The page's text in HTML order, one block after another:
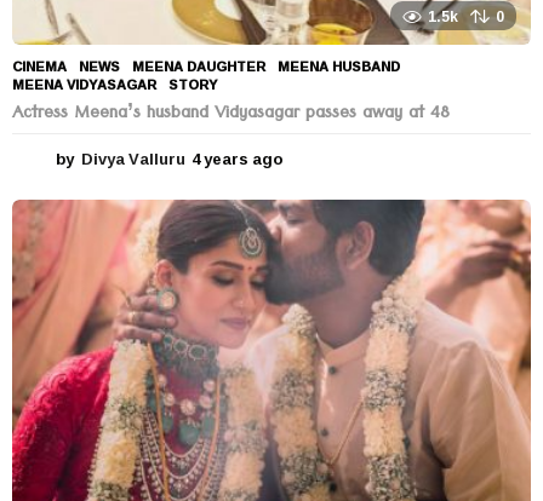
1.5k 0
CINEMA ,NEWS MEENA DAUGHTER ,MEENA HUSBAND
MEENA VIDYASAGAR ,STORY
Actress Meena’s husband Vidyasagar passes away at 48
by Divya Valluru 4 years ago
e
a
r
s
a
g
o